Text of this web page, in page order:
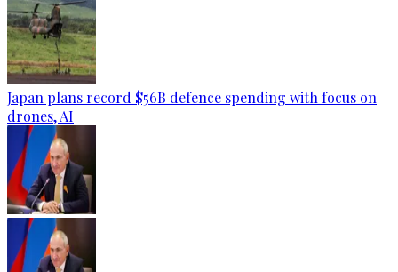
Japan plans record $56B defence spending with focus on
drones, AI